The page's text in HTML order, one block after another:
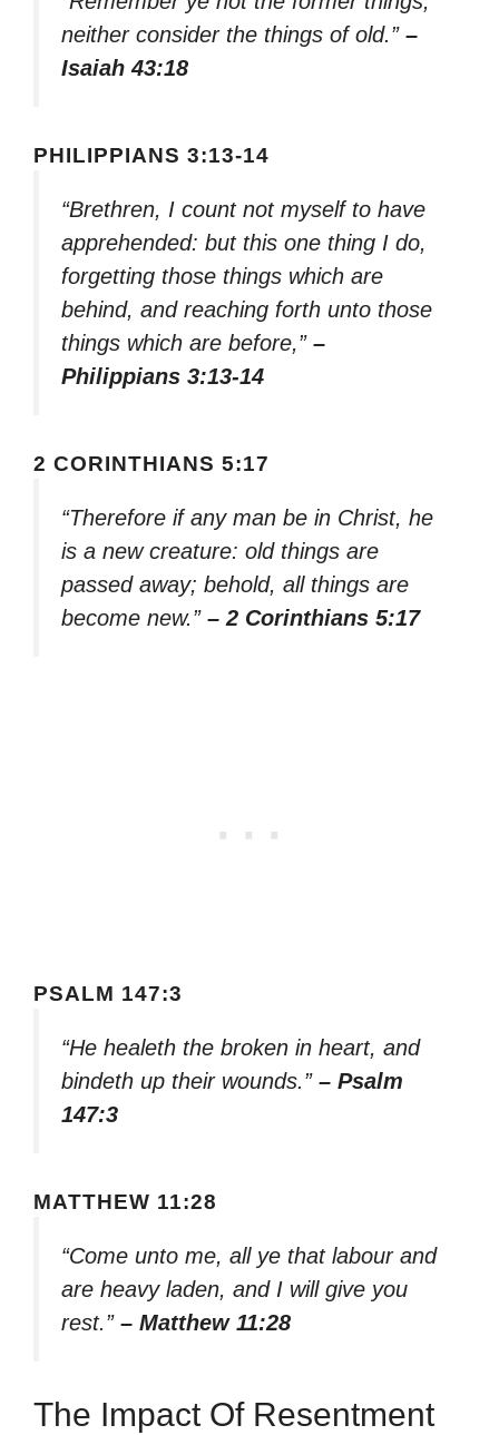
neither consider the things of old.” –
Isaiah 43:18
PHILIPPIANS 3:13-14
“Brethren, I count not myself to have
apprehended: but this one thing I do,
forgetting those things which are
behind, and reaching forth unto those
things which are before,” –
Philippians 3:13-14
2 CORINTHIANS 5:17
“Therefore if any man be in Christ, he
is a new creature: old things are
passed away; behold, all things are
become new.” – 2 Corinthians 5:17
PSALM 147:3
“He healeth the broken in heart, and
bindeth up their wounds.” – Psalm
147:3
MATTHEW 11:28
“Come unto me, all ye that labour and
are heavy laden, and I will give you
rest.” – Matthew 11:28
The Impact Of Resentment